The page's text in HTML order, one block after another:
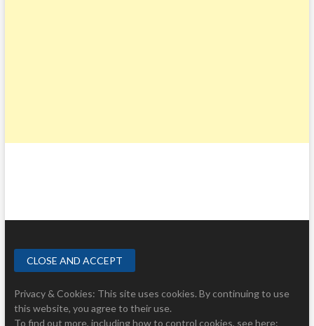
Privacy & Cookies: This site uses cookies. By continuing to use
this website, you agree to their use.
To find out more, including how to control cookies, see here: